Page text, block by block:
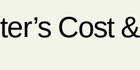
Cost &